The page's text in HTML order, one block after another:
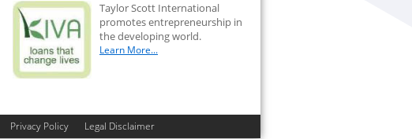
Taylor Scott International
promotes entrepreneurship in
the developing world.
Learn More...
Privacy Policy Legal Disclaimer